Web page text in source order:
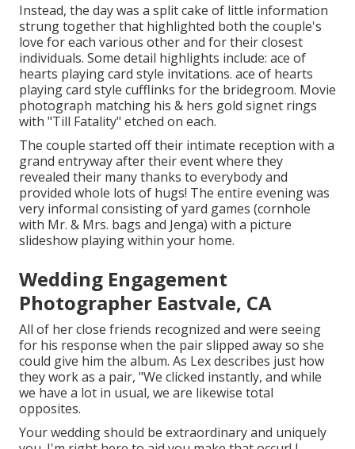
Instead, the day was a split cake of little information
strung together that highlighted both the couple's
love for each various other and for their closest
individuals. Some detail highlights include: ace of
hearts playing card style invitations. ace of hearts
playing card style cufflinks for the bridegroom. Movie
photograph matching his & hers gold signet rings
with "Till Fatality" etched on each.
The couple started off their intimate reception with a
grand entryway after their event where they
revealed their many thanks to everybody and
provided whole lots of hugs! The entire evening was
very informal consisting of yard games (cornhole
with Mr. & Mrs. bags and Jenga) with a picture
slideshow playing within your home.
Wedding Engagement
Photographer Eastvale, CA
All of her close friends recognized and were seeing
for his response when the pair slipped away so she
could give him the album. As Lex describes just how
they work as a pair, "We clicked instantly, and while
we have a lot in usual, we are likewise total
opposites.
Your wedding should be extraordinary and uniquely